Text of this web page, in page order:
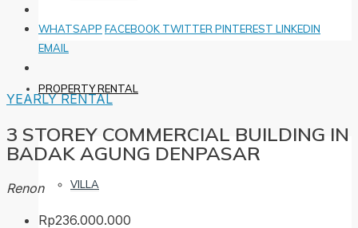
PROPERTY RENTAL
VILLA
WHATSAPP FACEBOOK TWITTER PINTEREST LINKEDIN
EMAIL
YEARLY RENTAL
3 STOREY COMMERCIAL BUILDING IN
BADAK AGUNG DENPASAR
Renon
Rp236.000.000